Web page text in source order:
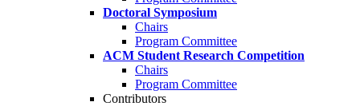
Doctoral Symposium
Chairs
Program Committee
ACM Student Research Competition
Chairs
Program Committee
Contributors